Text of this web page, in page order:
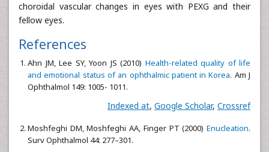
choroidal vascular changes in eyes with PEXG and their
fellow eyes.
References
Ahn JM, Lee SY, Yoon JS (2010) Health-related quality of life
and emotional status of an ophthalmic patient in Korea. Am J
Ophthalmol 149: 1005- 1011.
Indexed at, Google Scholar, Crossref
Moshfeghi DM, Moshfeghi AA, Finger PT (2000) Enucleation.
Surv Ophthalmol 44: 277–301.